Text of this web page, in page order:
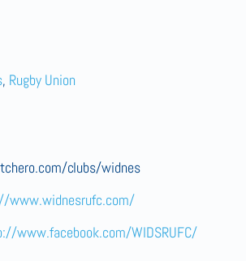
, Rugby Union
clubs/widnes
www.widnesrufc.com/
www.facebook.com/WIDSRUFC/